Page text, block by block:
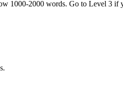
1000-2000 words. Go to Level 3 if